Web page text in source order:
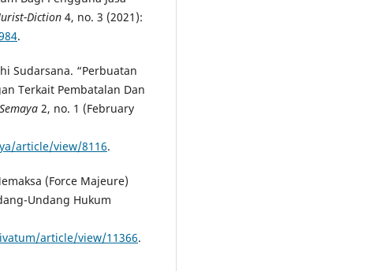
Diction 4, no. 3 (2021):
.
Sudarsana. “Perbuatan
Terkait Pembatalan Dan
2, no. 1 (February
article/view/8116.
(Force Majeure)
Undang Hukum
article/view/11366.